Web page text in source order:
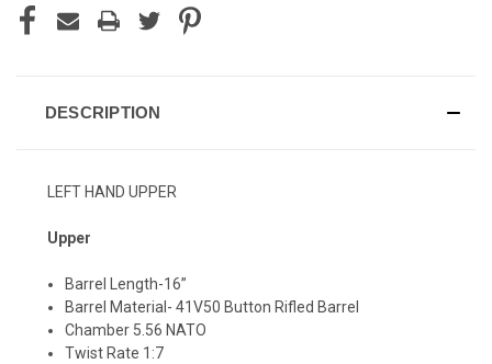
DESCRIPTION
LEFT HAND UPPER
Upper
Barrel Length-16”
Barrel Material- 41V50 Button Rifled Barrel
Chamber 5.56 NATO
Twist Rate 1:7